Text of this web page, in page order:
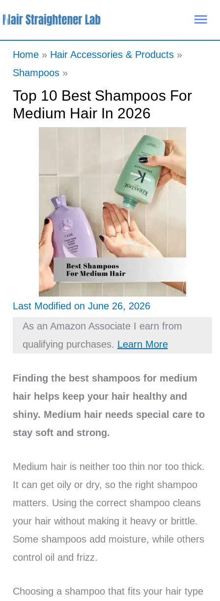
to
Home
Hair Accessories & Products
Shampoos
Top 10 Best Shampoos For
Medium Hair In 2026
Last Modified on June 26, 2026
As an Amazon Associate I earn from
qualifying purchases. Learn More
Finding the best shampoos for medium
hair helps keep your hair healthy and
shiny. Medium hair needs special care to
stay soft and strong.
Medium hair is neither too thin nor too thick.
It can get oily or dry, so the right shampoo
matters. Using the correct shampoo cleans
your hair without making it heavy or brittle.
Some shampoos add moisture, while others
control oil and frizz.
Choosing a shampoo that fits your hair type